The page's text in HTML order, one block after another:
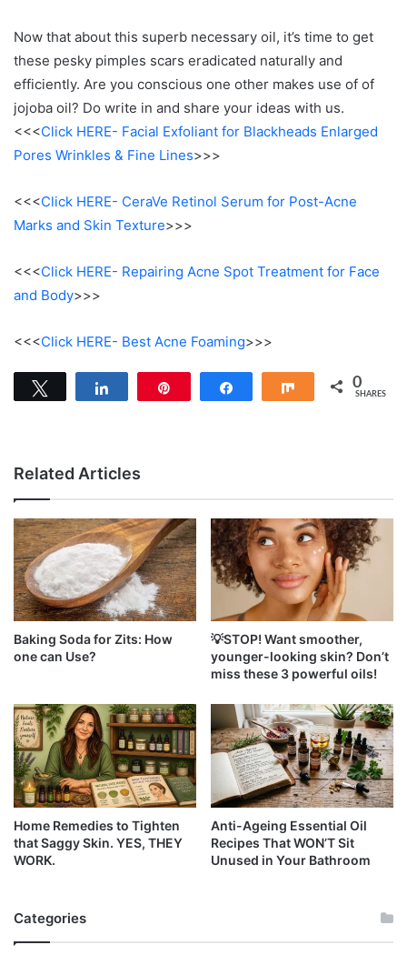
Now that about this superb necessary oil, it’s time to get
these pesky pimples scars eradicated naturally and
efficiently. Are you conscious one other makes use of of
jojoba oil? Do write in and share your ideas with us.
<<<Click HERE- Facial Exfoliant for Blackheads Enlarged
Pores Wrinkles & Fine Lines>>>
<<<Click HERE- CeraVe Retinol Serum for Post-Acne
Marks and Skin Texture>>>
<<<Click HERE- Repairing Acne Spot Treatment for Face
and Body>>>
<<<Click HERE- Best Acne Foaming>>>
Share 0
SHARES
Related Articles
Baking Soda for Zits: How
one can Use?
💡STOP! Want smoother,
younger-looking skin? Don’t
miss these 3 powerful oils!
Home Remedies to Tighten
that Saggy Skin. YES, THEY
WORK.
Anti-Ageing Essential Oil
Recipes That WON’T Sit
Unused in Your Bathroom
Categories